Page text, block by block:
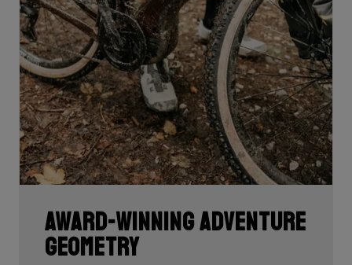
Award-Winning Adventure
Geometry